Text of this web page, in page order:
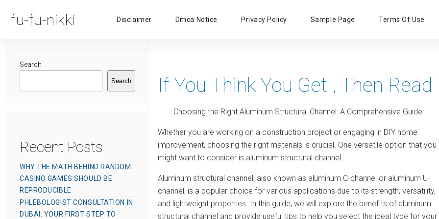
fu-fu-nikki
Primary
Disclaimer Dmca Notice Privacy Policy Sample Page Terms Of Use
If You Think You Get , Then Read
Choosing the Right Aluminum Structural Channel: A Comprehensive Guide
Whether you are working on a construction project or engaging in DIY home
improvement, choosing the right materials is crucial. One versatile option that you
might want to consider is aluminum structural channel.
Aluminum structural channel, also known as aluminum C-channel or aluminum U-
channel, is a popular choice for various applications due to its strength, versatility,
and lightweight properties. In this guide, we will explore the benefits of aluminum
structural channel and provide useful tips to help you select the ideal type for your
Search
Search
Recent Posts
WHY THE MATH BEHIND RANDOM
CASINO GAMES SHOULD BE
REPRODUCIBLE
PHLEBOLOGIST CONSULTATION IN
DUBAI: YOUR FIRST STEP TO